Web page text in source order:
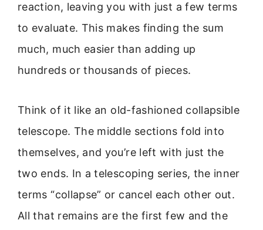
reaction, leaving you with just a few terms
to evaluate. This makes finding the sum
much, much easier than adding up
hundreds or thousands of pieces.
Think of it like an old-fashioned collapsible
telescope. The middle sections fold into
themselves, and you’re left with just the
two ends. In a telescoping series, the inner
terms “collapse” or cancel each other out.
All that remains are the first few and the